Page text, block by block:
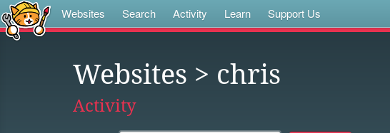
Websites Search Activity Learn Support Us
Websites > chris
Activity